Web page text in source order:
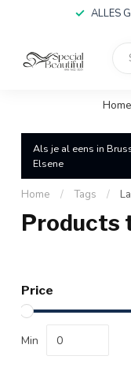
ALLES
Home
Als je al eens in
Elsene
Home / Tags /
Products
Price
Min